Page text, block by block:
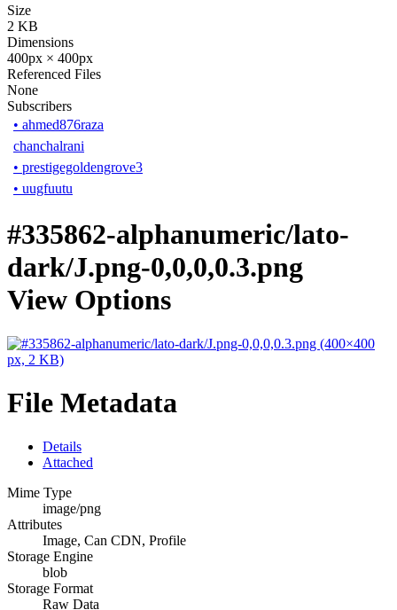
Size
2 KB
Dimensions
400px × 400px
Referenced Files
None
Subscribers
• ahmed876raza
chanchalrani
• prestigegoldengrove3
• uugfuutu
#335862-alphanumeric/lato-
dark/J.png-0,0,0,0.3.png
View Options
File Metadata
Details
Attached
Mime Type
image/png
Attributes
Image, Can CDN, Profile
Storage Engine
blob
Storage Format
Raw Data